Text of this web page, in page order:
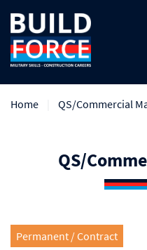
Home QS/Commercial
QS/
Permanent / Contract